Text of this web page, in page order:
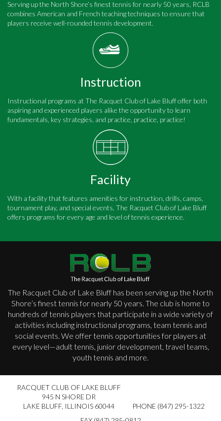
Serving up the North Shore’s finest tennis for nearly 50 years, RCLB
combines American and French teaching techniques to ensure that
players receive well-rounded tennis development.
Instruction
Instructional programs at The Racquet Club of Lake Bluff offer both
aspiring and experienced players alike the opportunity to learn
fundamentals, key strategies, and practice, practice, practice!
Facility
With a facility that features amenities for instruction, drills, camps,
tournament play, and special events, The Racquet Club of Lake Bluff
offers programs for every age and level of tennis experience.
The Racquet Club of Lake Bluff has been serving up the North
Shore’s finest tennis for nearly 50 years. The club is home to
hundreds of tennis players that participate in a wide variety of
activities including instructional programs, team tennis and
social events. We offer tennis opportunities for players at
every level—adult tennis, junior development, travel teams,
youth tennis and more.
RACQUET CLUB OF LAKE BLUFF
945 N SHORE DR
LAKE BLUFF, ILLINOIS 60044
PHONE (847) 295-1322